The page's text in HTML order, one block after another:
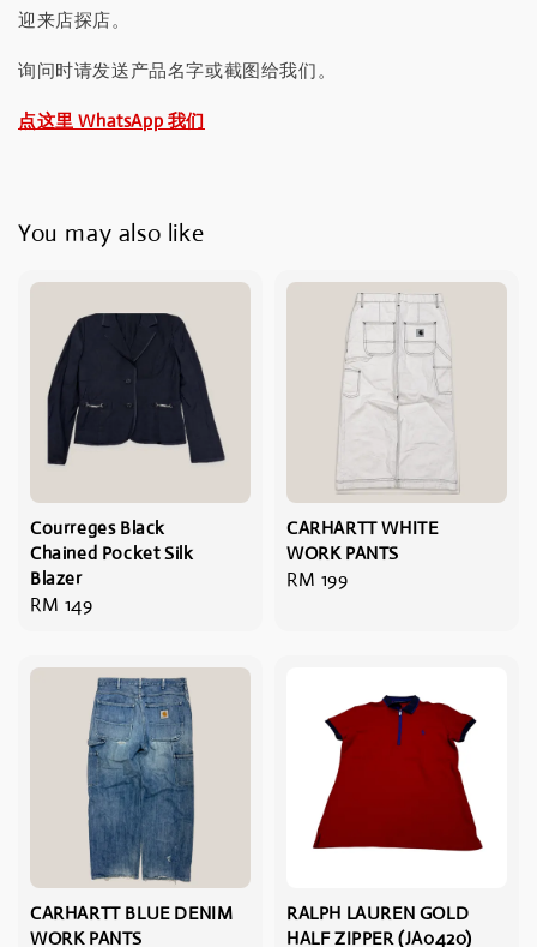
迎来店探店。
询问时请发送产品名字或截图给我们。
点这里 WhatsApp 我们
You may also like
Courreges Black
Chained Pocket Silk
Blazer
Regular
RM 149
CARHARTT WHITE
WORK PANTS
Regular
RM 199
CARHARTT BLUE DENIM
WORK PANTS
RALPH LAUREN GOLD
HALF ZIPPER (JA0420)